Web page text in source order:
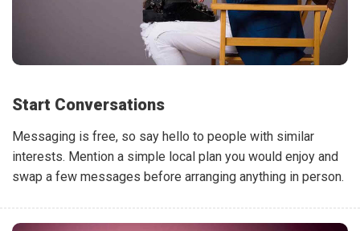
Start Conversations
Messaging is free, so say hello to people with similar
interests. Mention a simple local plan you would enjoy and
swap a few messages before arranging anything in person.